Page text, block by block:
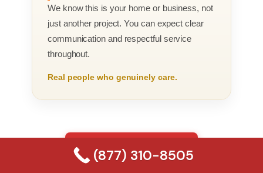
We know this is your home or business, not
just another project. You can expect clear
communication and respectful service
throughout.
Real people who genuinely care.
(877) 310-8505
(877) 310-8505